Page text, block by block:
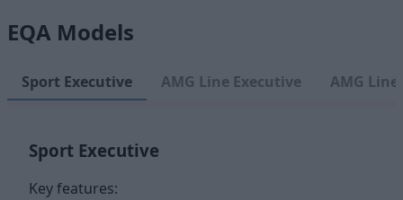
EQA Models
Sport Executive AMG Line Executive AMG
Sport Executive
Key features: